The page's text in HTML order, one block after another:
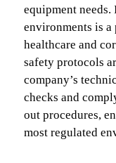
equipment
environments is
healthcare and
safety protocols
company’s
checks and
out procedures,
most regulated